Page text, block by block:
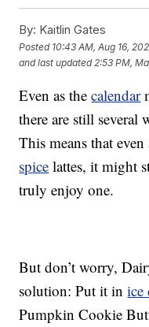
By: Kaitlin Gates
Posted 10:43 AM, Aug 16,
and last updated 2:53 PM,
Even as thecalendar
there are still several
This means that
spice lattes, it might
truly enjoy one.
But don’t worry,
solution: Put it inice
Pumpkin Cookie